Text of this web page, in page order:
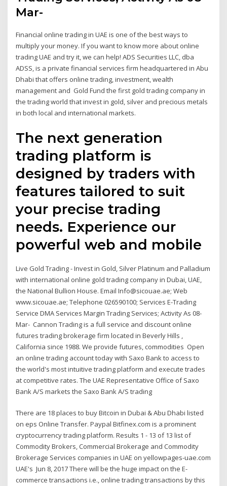
Mar-
Financial online trading in UAE is one of the best ways to
multiply your money. If you want to know more about online
trading UAE and try it, we can help! ADS Securities LLC, dba
ADSS, is a private financial services firm headquartered in Abu
Dhabi that offers online trading, investment, wealth
management and Gold Fund the first gold trading company in
the trading world that invest in gold, silver and precious metals
in both local and international markets.
The next generation
trading platform is
designed by traders with
features tailored to suit
your precise trading
needs. Experience our
powerful web and mobile
Live Gold Trading - Invest in Gold, Silver Platinum and Palladium
with international online gold trading company in Dubai, UAE,
the National Bullion House. Email Info@sicouae.ae; Web
www.sicouae.ae; Telephone 026590100; Services E-Trading
Service DMA Services Margin Trading Services; Activity As 08-
Mar- Cannon Trading is a full service and discount online
futures trading brokerage firm located in Beverly Hills ,
California since 1988. We provide futures, commodities Open
an online trading account today with Saxo Bank to access to
the world's most intuitive trading platform and execute trades
at competitive rates. The UAE Representative Office of Saxo
Bank A/S markets the Saxo Bank A/S trading
There are 18 places to buy Bitcoin in Dubai & Abu Dhabi listed
on eps Online Transfer. Paypal Bitfinex.com is a prominent
cryptocurrency trading platform. Results 1 - 13 of 13 list of
Commodity Brokers, Commercial Brokerage and Commodity
Brokerage Services companies in UAE on yellowpages-uae.com
UAE's Jun 8, 2017 There will be the huge impact on the E-
commerce transactions i.e., online trading transactions by this